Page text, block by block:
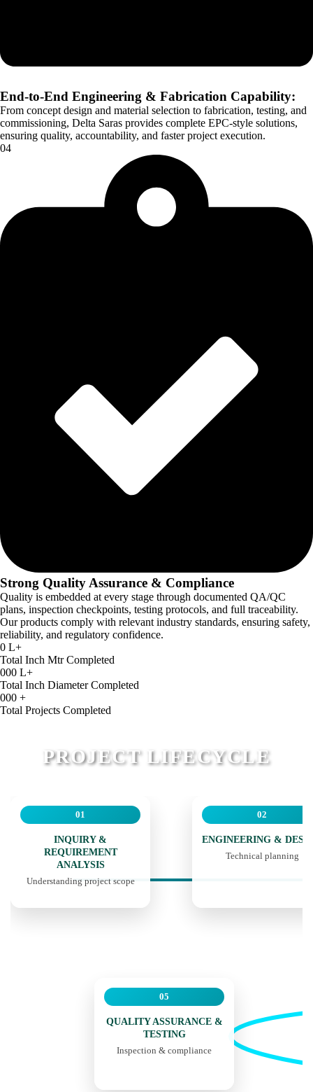
End-to-End Engineering & Fabrication Capability:
From concept design and material selection to fabrication, testing, and
commissioning, Delta Saras provides complete EPC-style solutions,
ensuring quality, accountability, and faster project execution.
04
Strong Quality Assurance & Compliance
Quality is embedded at every stage through documented QA/QC
plans, inspection checkpoints, testing protocols, and full traceability.
Our products comply with relevant industry standards, ensuring safety,
reliability, and regulatory confidence.
0 L+
Total Inch Mtr Completed
000 L+
Total Inch Diameter Completed
000 +
Total Projects Completed
PROJECT LIFECYCLE
01
INQUIRY &
REQUIREMENT
ANALYSIS
Understanding project scope
02
ENGINEERING &
Technical planning
05
QUALITY ASSURANCE &
TESTING
Inspection & compliance